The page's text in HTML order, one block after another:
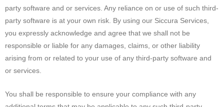
party software and or services. Any reliance on or use of such third-
party software is at your own risk. By using our Siccura Services,
you expressly acknowledge and agree that we shall not be
responsible or liable for any damages, claims, or other liability
arising from or related to your use of any third-party software and
or services.
You shall be responsible to ensure your compliance with any